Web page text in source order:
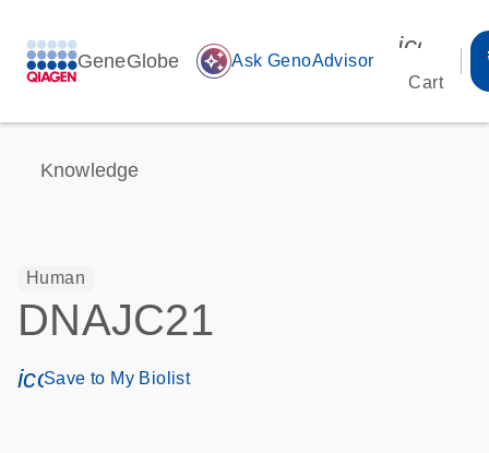
GeneGlobe auto_awesome Ask GenoAdvisor
Cart
Knowledge
Human
DNAJC21
icon_0171_ls_qf_save_program-s
Save to My Biolist